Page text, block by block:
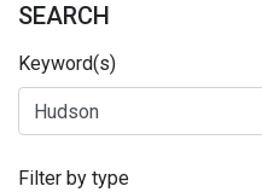
SEARCH
Keyword(s)
Filter by type